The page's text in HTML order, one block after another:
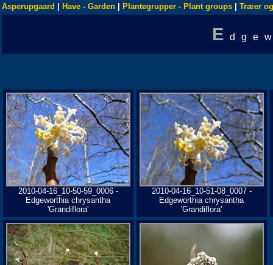
Asperupgaard Have - Garden Plantegrupper - Plant groups Træer
E
2010-04-16_10-50-59_0006 -
Edgeworthia chrysantha
'Grandiflora'
2010-04-16_10-51-08_0007 -
Edgeworthia chrysantha
'Grandiflora'